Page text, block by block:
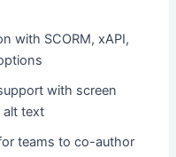
with SCORM, xAPI,
with screen
alt text
teams to co-author